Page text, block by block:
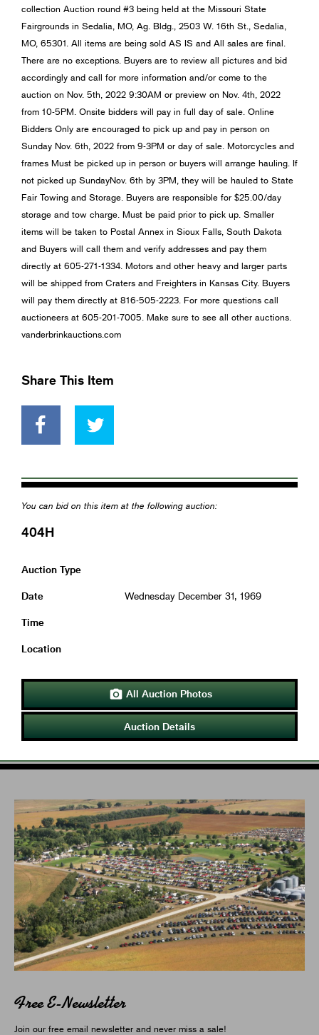
collection Auction round #3 being held at the Missouri State
Fairgrounds in Sedalia, MO, Ag. Bldg., 2503 W. 16th St., Sedalia,
MO, 65301. All items are being sold AS IS and All sales are final.
There are no exceptions. Buyers are to review all pictures and bid
accordingly and call for more information and/or come to the
auction on Nov. 5th, 2022 9:30AM or preview on Nov. 4th, 2022
from 10-5PM. Onsite bidders will pay in full day of sale. Online
Bidders Only are encouraged to pick up and pay in person on
Sunday Nov. 6th, 2022 from 9-3PM or day of sale. Motorcycles and
frames Must be picked up in person or buyers will arrange hauling. If
not picked up SundayNov. 6th by 3PM, they will be hauled to State
Fair Towing and Storage. Buyers are responsible for $25.00/day
storage and tow charge. Must be paid prior to pick up. Smaller
items will be taken to Postal Annex in Sioux Falls, South Dakota
and Buyers will call them and verify addresses and pay them
directly at 605-271-1334. Motors and other heavy and larger parts
will be shipped from Craters and Freighters in Kansas City. Buyers
will pay them directly at 816-505-2223. For more questions call
auctioneers at 605-201-7005. Make sure to see all other auctions.
vanderbrinkauctions.com
Share This Item
You can bid on this item at the following auction:
404H
Auction Type
Date Wednesday December 31, 1969
Time
Location
 All Auction Photos
Auction Details
Free E-Newsletter
Join our free email newsletter and never miss a sale!